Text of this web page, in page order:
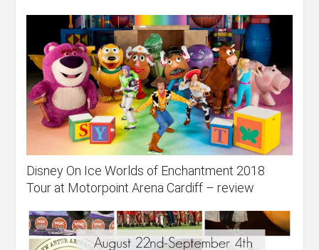
Disney On Ice Worlds of Enchantment 2018
Tour at Motorpoint Arena Cardiff – review